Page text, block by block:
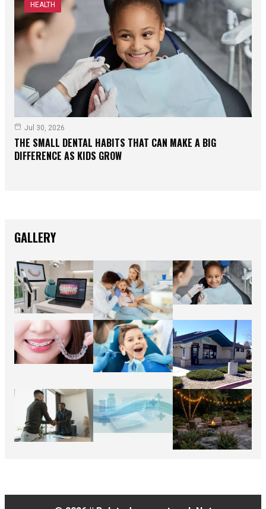
HEALTH
Jul 30, 2026
THE SMALL DENTAL HABITS THAT CAN MAKE A BIG
DIFFERENCE AS KIDS GROW
GALLERY